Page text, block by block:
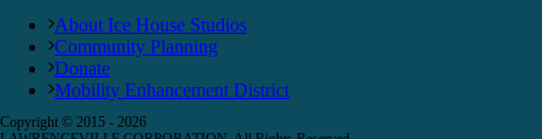
About Ice House Studios
Community Planning
Donate
Mobility Enhancement District
Copyright © 2015 - 2026